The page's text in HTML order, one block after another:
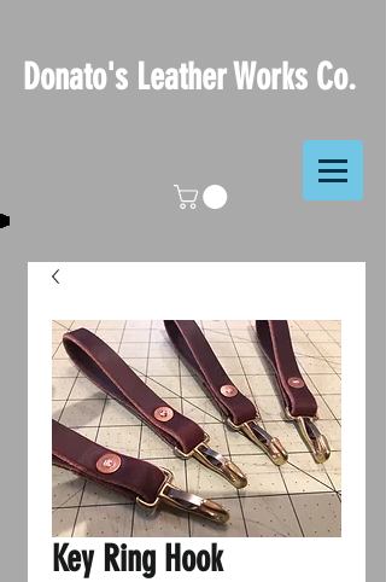
Donato's Leather Works Co.
Key Ring Hook